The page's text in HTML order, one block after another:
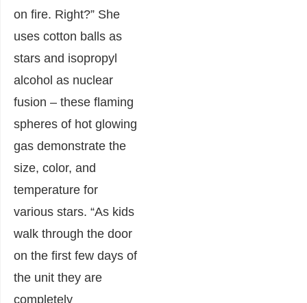
on fire. Right?” She
uses cotton balls as
stars and isopropyl
alcohol as nuclear
fusion – these flaming
spheres of hot glowing
gas demonstrate the
size, color, and
temperature for
various stars. “As kids
walk through the door
on the first few days of
the unit they are
completely